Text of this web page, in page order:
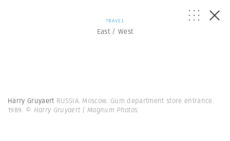
TRAVEL
East / West
Harry Gruyaert RUSSIA. Moscow. Gum department store entrance.
1989. © Harry Gruyaert | Magnum Photos